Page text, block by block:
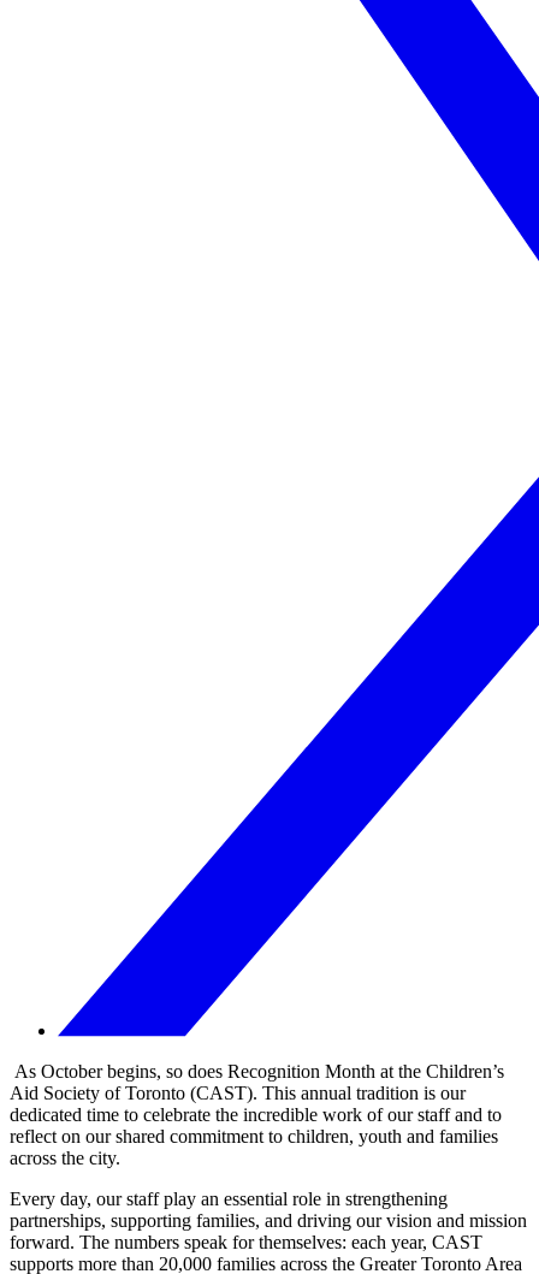
As October begins, so does Recognition Month at the Children’s
Aid Society of Toronto (CAST). This annual tradition is our
dedicated time to celebrate the incredible work of our staff and to
reflect on our shared commitment to children, youth and families
across the city.
Every day, our staff play an essential role in strengthening
partnerships, supporting families, and driving our vision and mission
forward. The numbers speak for themselves: each year, CAST
supports more than 20,000 families across the Greater Toronto Area